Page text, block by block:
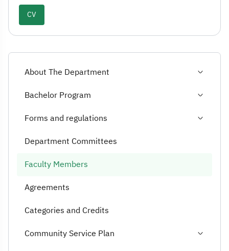
About The Department
Bachelor Program
Forms and regulations
Department Committees
Faculty Members
Agreements
Categories and Credits
Community Service Plan
CV